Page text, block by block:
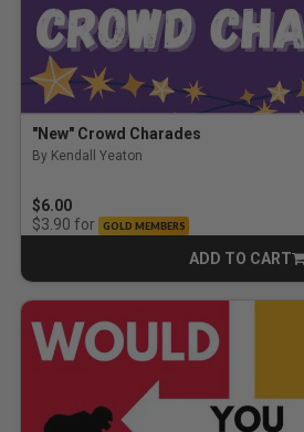
"New" Crowd Charades
By Kendall Yeaton
$6.00
$3.90 for GOLD MEMBERS
ADD TO CART
CART